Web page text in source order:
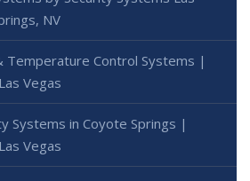
NV
Temperature Control Systems |
Vegas
Systems in Coyote Springs |
Vegas